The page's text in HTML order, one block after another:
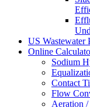
US Wastewater
Online
Sodium
Contact
Flow
Aeration